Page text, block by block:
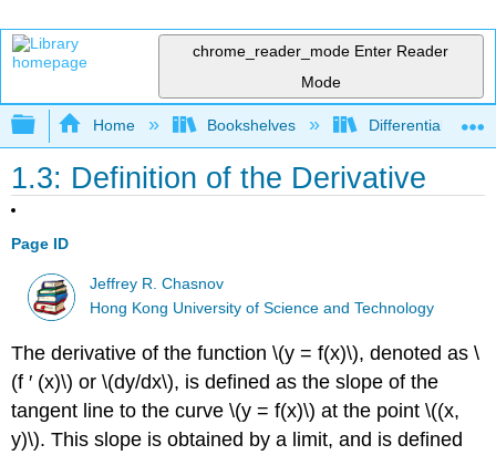
chrome_reader_mode Enter Reader
Mode
Expand/collapse global hierarchy
Home Bookshelves Differential
1.3: Definition of the Derivative
Page ID
Jeffrey R. Chasnov
Hong Kong University of Science and Technology
The derivative of the function \(y = f(x)\), denoted as \
(f ′ (x)\) or \(dy/dx\), is defined as the slope of the
tangent line to the curve \(y = f(x)\) at the point \((x,
y)\). This slope is obtained by a limit, and is defined